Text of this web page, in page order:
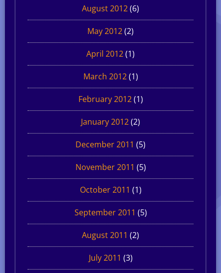
August 2012(6)
May 2012(2)
April 2012(1)
March 2012(1)
February 2012(1)
January 2012(2)
December 2011 (5)
November 2011 (5)
October 2011 (1)
September 2011 (5)
August 2011 (2)
July 2011 (3)